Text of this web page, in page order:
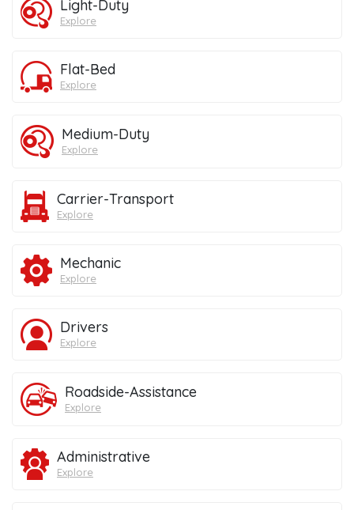
Light-Duty
Explore
Flat-Bed
Explore
Medium-Duty
Explore
Carrier-Transport
Explore
Mechanic
Explore
Drivers
Explore
Roadside-Assistance
Explore
Administrative
Explore